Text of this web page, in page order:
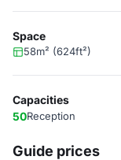
Space
58m² (624ft²)
Capacities
50Reception
Guide prices